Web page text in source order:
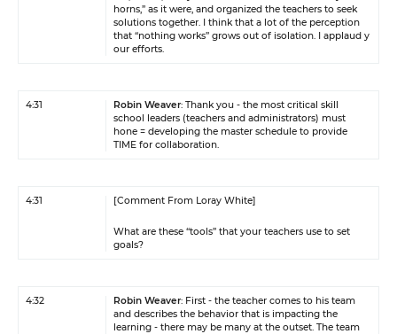
horns,” as it were, and organized the teachers to seek
solutions together. I think that a lot of the perception
that “nothing works” grows out of isolation. I applaud y
our efforts.
4:31 Robin Weaver: Thank you - the most critical skill
school leaders (teachers and administrators) must
hone = developing the master schedule to provide
TIME for collaboration.
4:31 [Comment From Loray White]
What are these “tools” that your teachers use to set
goals?
4:32 Robin Weaver: First - the teacher comes to his team
and describes the behavior that is impacting the
learning - there may be many at the outset. The team